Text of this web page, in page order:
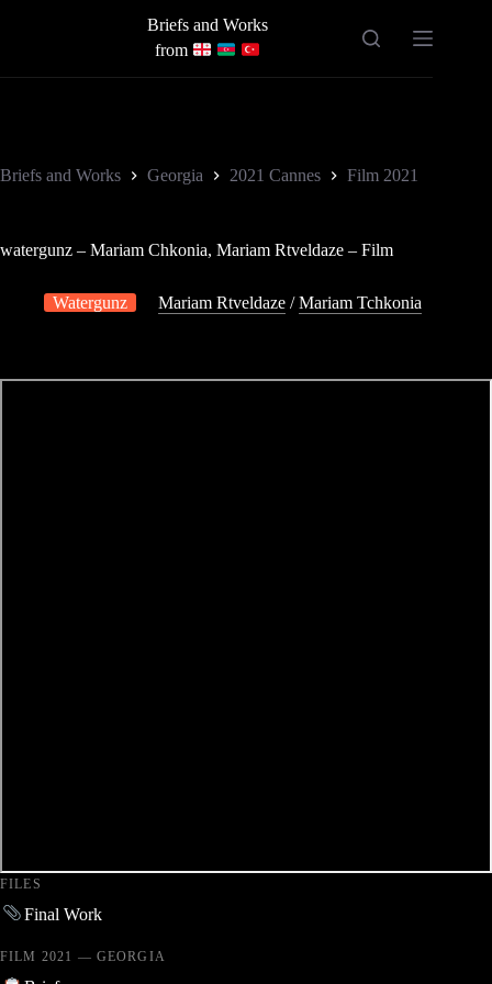
Briefs and Works
from
Briefs and Works Georgia 2021 Cannes Film 2021
watergunz – Mariam Chkonia, Mariam Rtveldaze – Film
Watergunz Mariam Rtveldaze /Mariam Tchkonia
FILES
Final Work
FILM 2021 — GEORGIA